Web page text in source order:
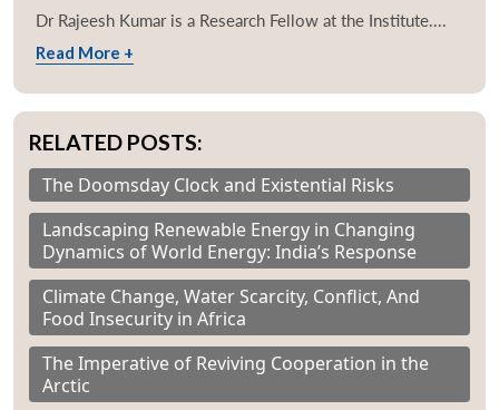
Dr Rajeesh Kumar is a Research Fellow at the Institute....
Read More +
RELATED POSTS:
The Doomsday Clock and Existential Risks
Landscaping Renewable Energy in Changing
Dynamics of World Energy: India’s Response
Climate Change, Water Scarcity, Conflict, And
Food Insecurity in Africa
The Imperative of Reviving Cooperation in the
Arctic